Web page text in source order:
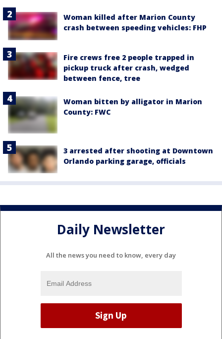
Woman killed after Marion County
crash between speeding vehicles: FHP
Fire crews free 2 people trapped in
pickup truck after crash, wedged
between fence, tree
Woman bitten by alligator in Marion
County: FWC
3 arrested after shooting at Downtown
Orlando parking garage, officials
Daily Newsletter
All the news you need to know, every day